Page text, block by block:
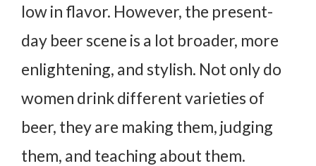
low in flavor. However, the present-
day beer scene is a lot broader, more
enlightening, and stylish. Not only do
women drink different varieties of
beer, they are making them, judging
them, and teaching about them.